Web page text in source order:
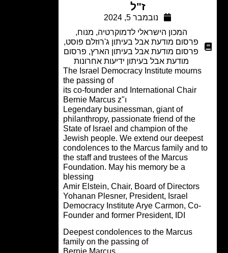
נובמבר 5, 2024
המכון הישראלי לדמוקרטיה,מנוח,
פרסום מודעת אבל בעיתון ג'רוזלם פוסט,
פרסום מודעת אבל בעיתון הארץ,פרסום
מודעת אבל בעיתון ידיעות אחרונות
The Israel Democracy Institute mourns
the passing of
its co-founder and International Chair
Bernie Marcus z"ı
Legendary businessman, giant of
philanthropy, passionate friend of the
State of Israel and champion of the
Jewish people. We extend our
condolences to the Marcus family and
the staff and trustees of the Marcus
Foundation. May his memory be a
blessing
Amir Elstein, Chair, Board of Directors
Yohanan Plesner, President, Israel
Democracy Institute Arye Carmon, Co-
Founder and former President, IDI
Deepest condolences to the Marcus
family on the passing of
Bernie Marcus